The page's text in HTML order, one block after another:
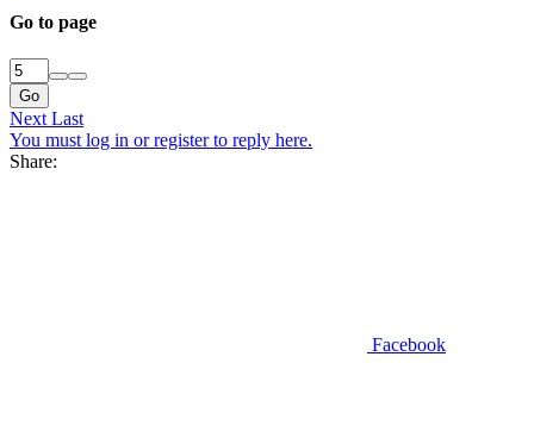
Go to page
Go
Next Last
You must log in or register to reply here.
Share:
Facebook